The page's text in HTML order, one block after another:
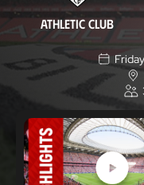
-
UD
Las
Palmas
ATHLETIC CLUB